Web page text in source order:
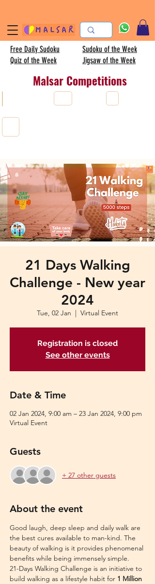
Free Daily Sudoku
Quiz of the Week
Sudoku of the Week
Jigsaw of the Week
Malsar Competitions
All
21 Days Walking
Challenge - New year
2024
Tue, 02 Jan Virtual Event
Registration is closed
See other events
Date & Time
02 Jan 2024, 9:00 am – 23 Jan 2024, 9:00 pm
Virtual Event
Guests
+ 27 other guests
About the event
Good laugh, deep sleep and daily walk are
the best cures available to man-kind. The
beauty of walking is it provides phenomenal
benefits while being immensely simple.
21-Days Walking Challenge is an initiative to
build walking as a lifestyle habit for 1 Million